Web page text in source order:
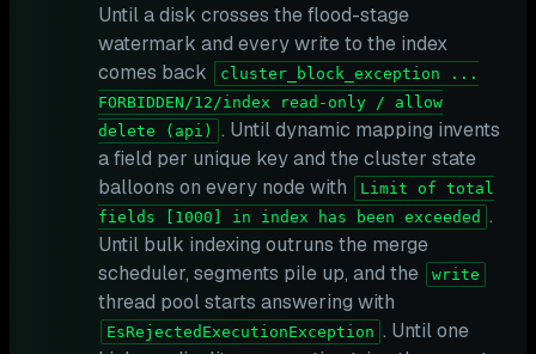
Until a disk crosses the flood-stage
watermark and every write to the index
comes back
cluster_block_exception ...
FORBIDDEN/12/index read-only / allow
delete (api)
. Until dynamic mapping invents
a field per unique key and the cluster state
balloons on every node with
Limit of total
fields [1000] in index has been exceeded .
Until bulk indexing outruns the merge
scheduler, segments pile up, and the
write
thread pool starts answering with
EsRejectedExecutionException . Until one